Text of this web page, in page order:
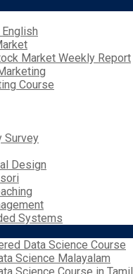
Market Weekly Report
Course
Survey
Design
Systems
Data Science Course
Science Malayalam